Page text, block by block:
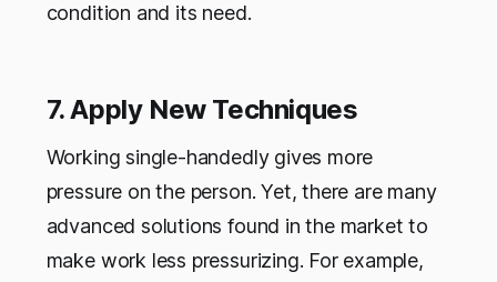
condition and its need.
7. Apply New Techniques
Working single-handedly gives more
pressure on the person. Yet, there are many
advanced solutions found in the market to
make work less pressurizing. For example,